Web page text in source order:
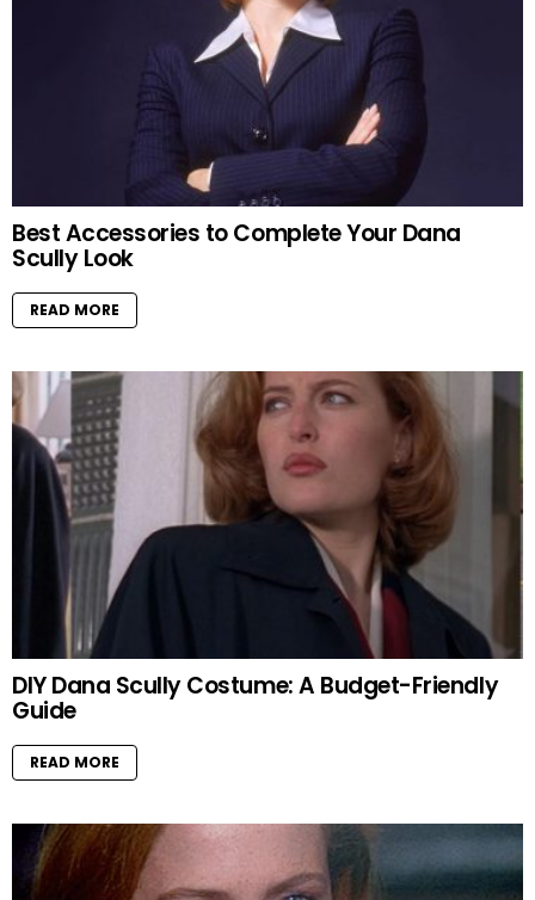
Best Accessories to Complete Your Dana
Scully Look
READ MORE
DIY Dana Scully Costume: A Budget-Friendly
Guide
READ MORE